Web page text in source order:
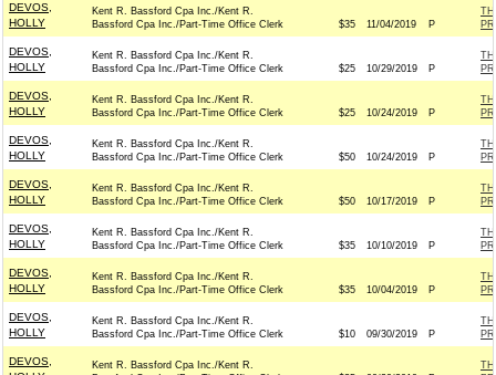
DEVOS,
HOLLY
Kent R. Bassford Cpa Inc./Kent R.
Bassford Cpa Inc./Part-Time Office Clerk
$35 11/04/2019 P
DEVOS,
HOLLY
Kent R. Bassford Cpa Inc./Kent R.
Bassford Cpa Inc./Part-Time Office Clerk
$25 10/29/2019 P
DEVOS,
HOLLY
Kent R. Bassford Cpa Inc./Kent R.
Bassford Cpa Inc./Part-Time Office Clerk
$25 10/24/2019 P
DEVOS,
HOLLY
Kent R. Bassford Cpa Inc./Kent R.
Bassford Cpa Inc./Part-Time Office Clerk
$50 10/24/2019 P
DEVOS,
HOLLY
Kent R. Bassford Cpa Inc./Kent R.
Bassford Cpa Inc./Part-Time Office Clerk
$50 10/17/2019 P
DEVOS,
HOLLY
Kent R. Bassford Cpa Inc./Kent R.
Bassford Cpa Inc./Part-Time Office Clerk
$35 10/10/2019 P
DEVOS,
HOLLY
Kent R. Bassford Cpa Inc./Kent R.
Bassford Cpa Inc./Part-Time Office Clerk
$35 10/04/2019 P
DEVOS,
HOLLY
Kent R. Bassford Cpa Inc./Kent R.
Bassford Cpa Inc./Part-Time Office Clerk
$10 09/30/2019 P
DEVOS,
Kent R. Bassford Cpa Inc./Kent R.